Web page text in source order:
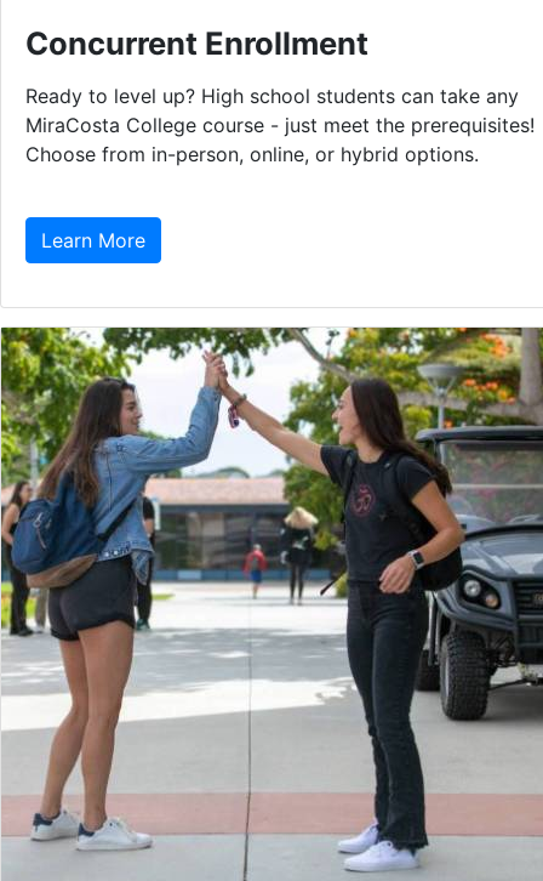
Concurrent Enrollment
Ready to level up? High school students can take any
MiraCosta College course - just meet the prerequisites!
Choose from in-person, online, or hybrid options.
Learn More